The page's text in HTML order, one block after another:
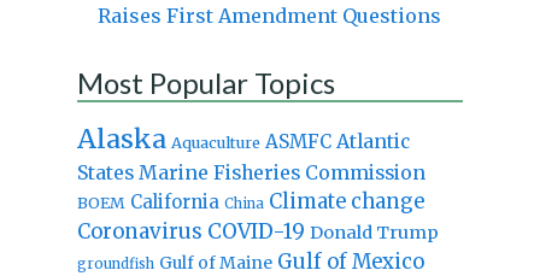
Raises First Amendment Questions
Most Popular Topics
Alaska Aquaculture ASMFC Atlantic
States Marine Fisheries Commission
BOEM California China Climate change
Coronavirus COVID-19 Donald Trump
groundfish Gulf of Maine Gulf of Mexico